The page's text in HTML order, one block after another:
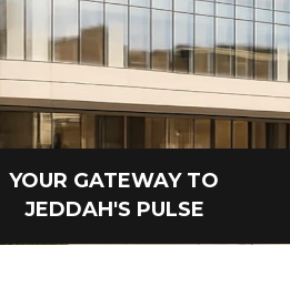
YOUR GATEWAY TO
JEDDAH'S PULSE